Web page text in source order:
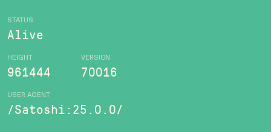
STATUS
Alive
HEIGHT
961444
VERSION
70016
USER AGENT
/Satoshi:25.0.0/